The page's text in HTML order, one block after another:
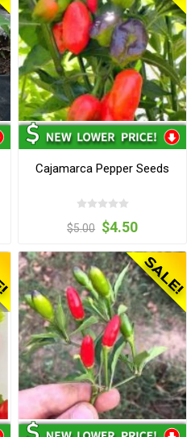
Cajamarca Pepper Seeds
$5.00 $4.50